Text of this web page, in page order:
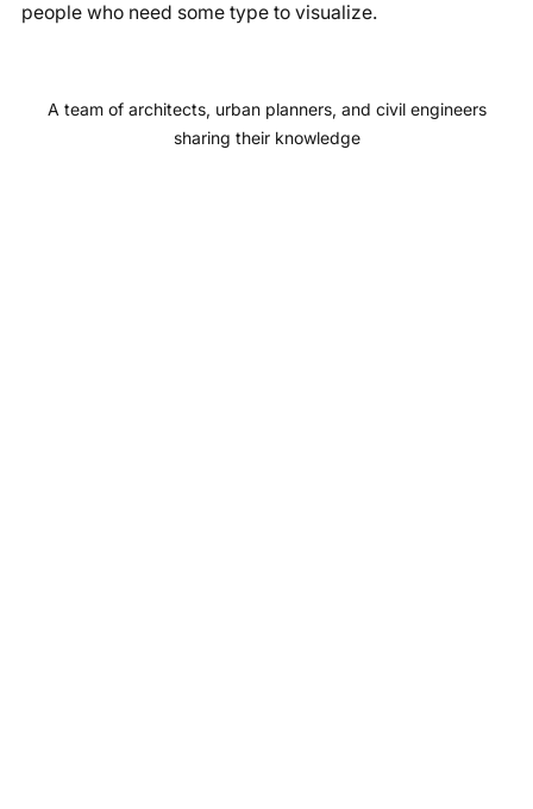
b
k
a
a
u
e
n
people who need some type to visualize.
A team of architects, urban planners, and civil engineers
sharing their knowledge